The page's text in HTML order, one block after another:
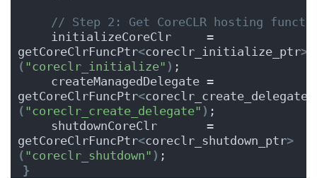
// Step 2: Get CoreCLR hosting
    initializeCoreClr     =
getCoreClrFuncPtr<coreclr_initialize_ptr>
( "coreclr_initialize" ) ;
    createManagedDelegate =
getCoreClrFuncPtr<
( "coreclr_create_delegate" ) ;
    shutdownCoreClr       =
getCoreClrFuncPtr<coreclr_shutdown_ptr>
( "coreclr_shutdown" ) ;
}